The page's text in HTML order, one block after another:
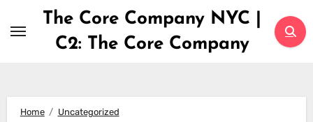
The Core Company NYC |
C2: The Core Company
Home
Uncategorized